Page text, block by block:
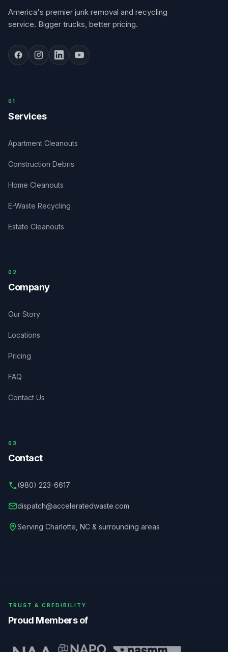
America's premier junk removal and recycling
service. Bigger trucks, better pricing.
0 1
Services
Apartment Cleanouts
Construction Debris
Home Cleanouts
E-Waste Recycling
Estate Cleanouts
0 2
Company
Our Story
Locations
Pricing
FAQ
Contact Us
03
Contact
(980) 223-6617
dispatch@acceleratedwaste.com
Serving Charlotte NC & surrounding areas
TRUST & CREDIBILITY
Proud Members of